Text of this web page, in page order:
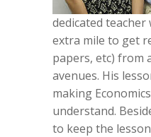
dedicated
extra mile to get
papers, etc) from
avenues. His
making
understand.
to keep the